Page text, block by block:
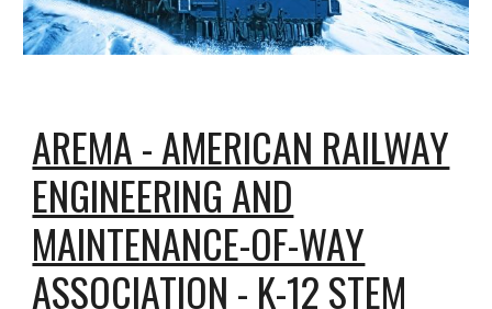
AREMA - AMERICAN RAILWAY
ENGINEERING AND
MAINTENANCE-OF-WAY
ASSOCIATION - K-12 STEM